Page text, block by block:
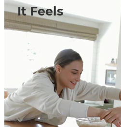
It Feels